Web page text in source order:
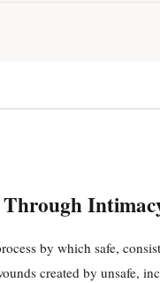
by which safe,
created by unsafe,